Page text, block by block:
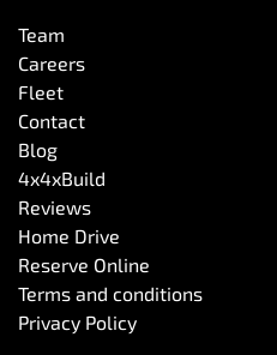
Team
Careers
Fleet
Contact
Blog
4x4xBuild
Reviews
Home Drive
Reserve Online
Terms and conditions
Privacy Policy